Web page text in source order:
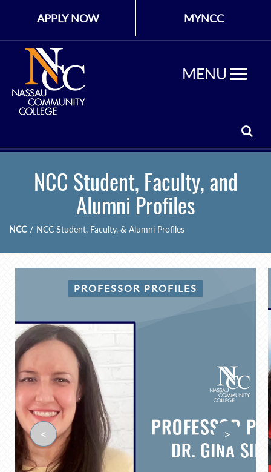
APPLY NOW MYNCC
MENU
NCC Student, Faculty, and
Alumni Profiles
NCC / NCC Student, Faculty, & Alumni Profiles
PROFESSOR PROFILES
< >